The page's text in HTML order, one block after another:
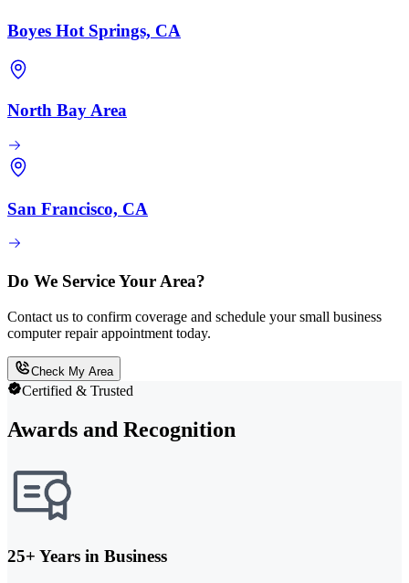
Boyes Hot Springs, CA
North Bay Area
San Francisco, CA
Do We Service Your Area?
Contact us to confirm coverage and schedule your small business
computer repair appointment today.
Check My Area
Certified & Trusted
Awards and Recognition
25+ Years in Business